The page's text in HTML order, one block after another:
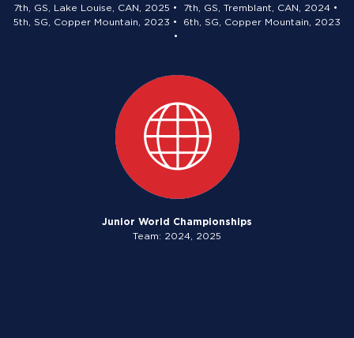
7th, GS, Lake Louise, CAN, 2025 • 7th, GS, Tremblant, CAN, 2024 •
5th, SG, Copper Mountain, 2023 • 6th, SG, Copper Mountain, 2023
•
Junior World Championships
Team: 2024, 2025